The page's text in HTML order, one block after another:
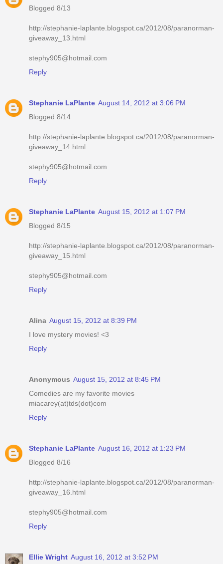
Blogged 8/13
http://stephanie-laplante.blogspot.ca/2012/08/paranorman-
giveaway_13.html
stephy905@hotmail.com
Reply
Stephanie LaPlante August 14, 2012 at 3:06 PM
Blogged 8/14
http://stephanie-laplante.blogspot.ca/2012/08/paranorman-
giveaway_14.html
stephy905@hotmail.com
Reply
Stephanie LaPlante August 15, 2012 at 1:07 PM
Blogged 8/15
http://stephanie-laplante.blogspot.ca/2012/08/paranorman-
giveaway_15.html
stephy905@hotmail.com
Reply
Alina August 15, 2012 at 8:39 PM
I love mystery movies! <3
Reply
Anonymous August 15, 2012 at 8:45 PM
Comedies are my favorite movies
miacarey(at)tds(dot)com
Reply
Stephanie LaPlante August 16, 2012 at 1:23 PM
Blogged 8/16
http://stephanie-laplante.blogspot.ca/2012/08/paranorman-
giveaway_16.html
stephy905@hotmail.com
Reply
Ellie Wright August 16, 2012 at 3:52 PM